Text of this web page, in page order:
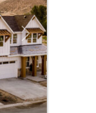
Next